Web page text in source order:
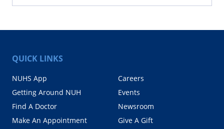
QUICK LINKS
NUHS App
Getting Around NUH
Find A Doctor
Make An Appointment
Careers
Events
Newsroom
Give A Gift